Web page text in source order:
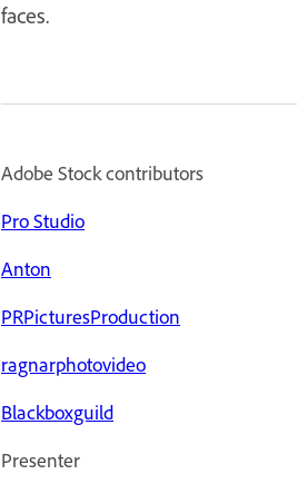
faces.
Adobe Stock contributors
Pro Studio
Anton
PRPicturesProduction
ragnarphotovideo
Blackboxguild
Presenter